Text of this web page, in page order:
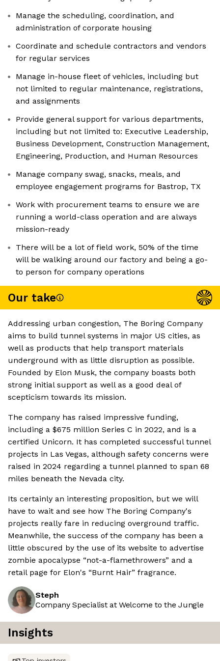
Manage the scheduling, coordination, and
administration of corporate housing
Coordinate and schedule contractors and vendors
for regular services
Manage in-house fleet of vehicles, including but
not limited to regular maintenance, registrations,
and assignments
Provide general support for various departments,
including but not limited to: Executive Leadership,
Business Development, Construction Management,
Engineering, Production, and Human Resources
Manage company swag, snacks, meals, and
employee engagement programs for Bastrop, TX
Work with procurement teams to ensure we are
running a world-class operation and are always
mission-ready
There will be a lot of field work, 50% of the time
will be walking around our factory and being a go-
to person for company operations
Our take
Addressing urban congestion, The Boring Company
aims to build tunnel systems in major US cities, as
well as products that help transport materials
underground with as little disruption as possible.
Founded by Elon Musk, the company boasts both
strong initial support as well as a good deal of
scepticism towards its mission.
The company has raised impressive funding,
including a $675 million Series C in 2022, and is a
certified Unicorn. It has completed successful tunnel
projects in Las Vegas, although safety concerns were
raised in 2024 regarding a tunnel planned to span 68
miles beneath the Nevada city.
Its certainly an interesting proposition, but we will
have to wait and see how The Boring Company's
projects really fare in reducing overground traffic.
Meanwhile, the success of the company has been a
little obscured by the use of its website to advertise
zombie apocalypse “not-a-flamethrowers” and a
retail page for Elon's “Burnt Hair” fragrance.
Steph
Company Specialist at Welcome to the Jungle
Insights